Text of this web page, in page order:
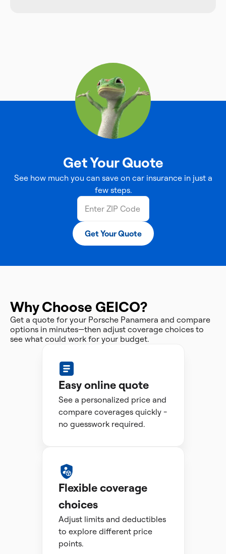
Get Your Quote
See how much you can save on car insurance in just a
few steps.
Get Your Quote
Why Choose GEICO?
Get a quote for your Porsche Panamera and compare
options in minutes—then adjust coverage choices to
see what could work for your budget.
Easy online quote
See a personalized price and
compare coverages quickly -
no guesswork required.
Flexible coverage
choices
Adjust limits and deductibles
to explore different price
points.